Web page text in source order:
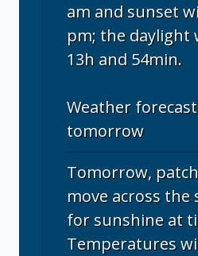
am and sunset
pm; the daylight
13h and 54min.
Weather
tomorrow
Tomorrow,
move across the
for sunshine at
Temperatures